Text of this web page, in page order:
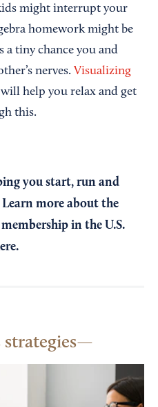
might interrupt your
homework might be
a tiny chance you and
nerves. Visualizing
help you relax and get
this.
you start, run and
more about the
in the U.S.
.
strategies